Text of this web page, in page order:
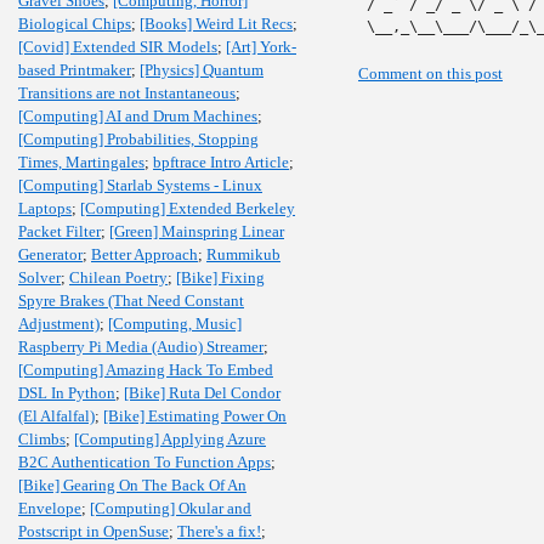
Biological Chips; [Books] Weird Lit Recs;
[Covid] Extended SIR Models; [Art] York-
based Printmaker; [Physics] Quantum
Transitions are not Instantaneous;
[Computing] AI and Drum Machines;
[Computing] Probabilities, Stopping
Times, Martingales; bpftrace Intro Article;
[Computing] Starlab Systems - Linux
Laptops; [Computing] Extended Berkeley
Packet Filter; [Green] Mainspring Linear
Generator; Better Approach; Rummikub
Solver; Chilean Poetry; [Bike] Fixing
Spyre Brakes (That Need Constant
Adjustment); [Computing, Music]
Raspberry Pi Media (Audio) Streamer;
[Computing] Amazing Hack To Embed
DSL In Python; [Bike] Ruta Del Condor
(El Alfalfal); [Bike] Estimating Power On
Climbs; [Computing] Applying Azure
B2C Authentication To Function Apps;
[Bike] Gearing On The Back Of An
Envelope; [Computing] Okular and
Postscript in OpenSuse; There's a fix!;
/ _` / _/ _ \/ _ \ / /
\__,_\__\___/\___/
Comment on this post